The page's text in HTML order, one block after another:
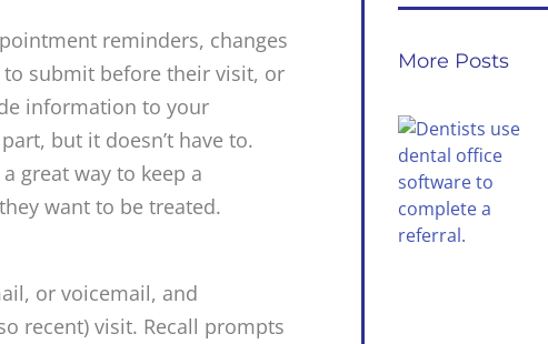
reminders, changes
submit before their visit, or
information to your
but it doesn’t have to.
great way to keep a
want to be treated.
or voicemail, and
recent) visit. Recall prompts
More Posts